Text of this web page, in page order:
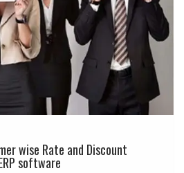
wise Rate and Discount
software